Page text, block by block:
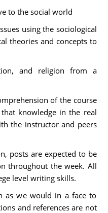
to the social world
using the sociological
theories and concepts to
and religion from a
of the course
knowledge in the real
the instructor and peers
posts are expected to be
throughout the week. All
level writing skills.
as we would in a face to
and references are not